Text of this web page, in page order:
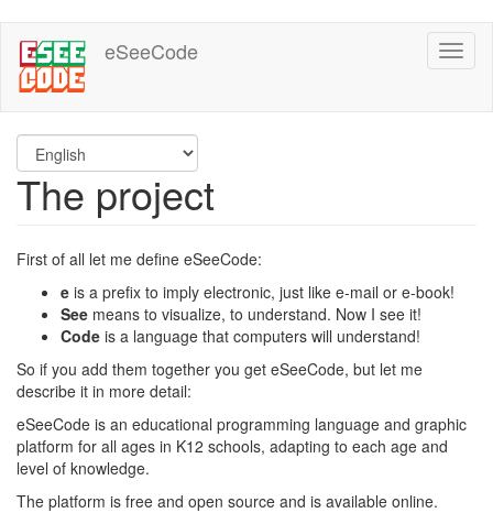
main
content
eSeeCode
The project
First of all let me define eSeeCode:
e is a prefix to imply electronic, just like e-mail or e-book!
See means to visualize, to understand. Now I see it!
Code is a language that computers will understand!
So if you add them together you get eSeeCode, but let me
describe it in more detail:
eSeeCode is an educational programming language and graphic
platform for all ages in K12 schools, adapting to each age and
level of knowledge.
The platform is free and open source and is available online.